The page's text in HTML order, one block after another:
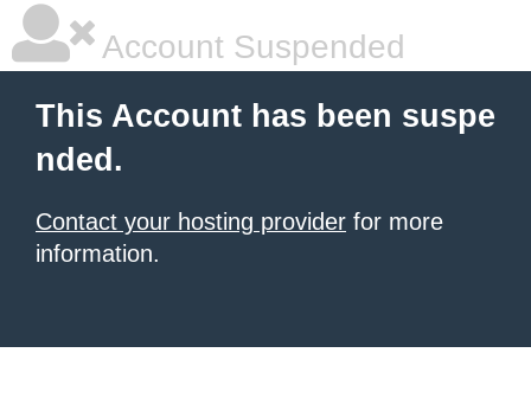
Account Suspended
This Account has been suspe
nded.
Contact your hosting provider for more
information.